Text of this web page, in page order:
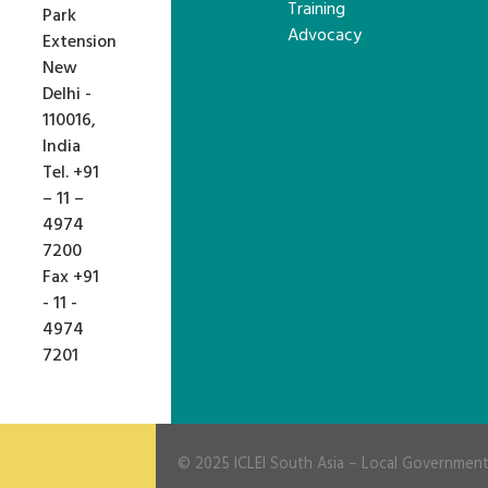
Park
Extension
New
Delhi -
110016,
India
Tel. +91
– 11 –
4974
7200
Fax +91
- 11 -
4974
7201
Training
Advocacy
© 2025 ICLEI South Asia – Local